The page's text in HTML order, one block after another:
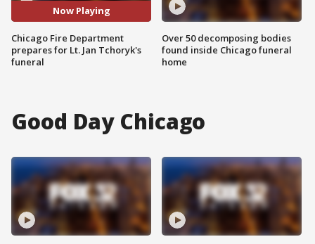
Now Playing
Chicago Fire Department
prepares for Lt. Jan Tchoryk's
funeral
Over 50 decomposing bodies
found inside Chicago funeral
home
Good Day Chicago